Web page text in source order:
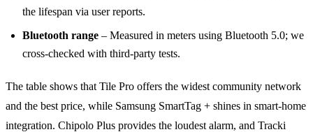
the lifespan via user reports.
Bluetooth range – Measured in meters using Bluetooth 5.0; we
cross‑checked with third‑party tests.
The table shows that Tile Pro offers the widest community network
and the best price, while Samsung SmartTag + shines in smart‑home
integration. Chipolo Plus provides the loudest alarm, and Tracki